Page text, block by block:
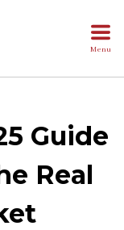
Menu
Guide
Real